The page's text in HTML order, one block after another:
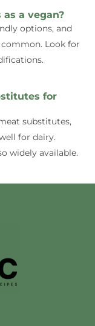
a vegan?
options, and
Look for
for
substitutes,
for dairy.
widely available.